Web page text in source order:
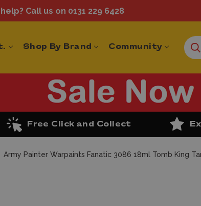
Call us on 0131 229 6428
Shop By Brand Community
Free Click and Collect
Army Painter Warpaints Fanatic 3086 18ml Tomb King